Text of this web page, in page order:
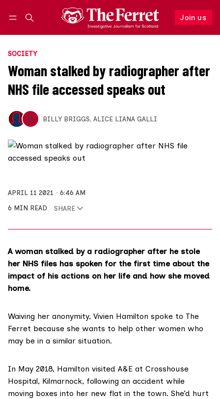
Join us
Follow
SOCIETY
Woman stalked by radiographer after
NHS file accessed speaks out
BILLY BRIGGS, ALICE LIANA GALLI
APRIL 11 2021
6:46 AM
6 MIN READ
SHARE
A woman stalked by a radiographer after he stole
her NHS files has spoken for the first time about the
impact of his actions on her life and how she moved
home.
Waiving her anonymity, Vivien Hamilton spoke to The
Ferret because she wants to help other women who
may be in a similar situation.
In May 2018, Hamilton visited A&E at Crosshouse
Hospital, Kilmarnock, following an accident while
moving boxes into her new flat in the town. She’d hurt